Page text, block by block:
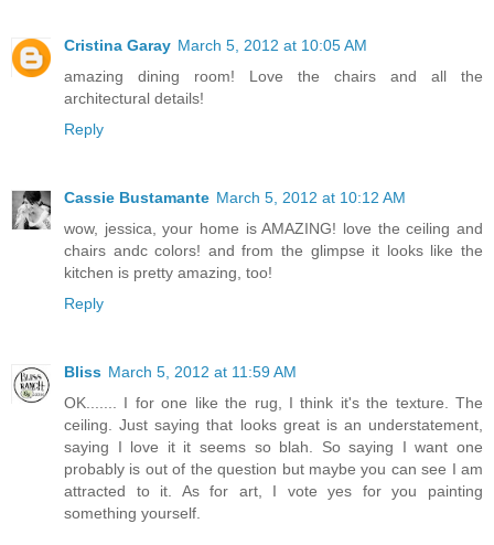
Cristina Garay March 5, 2012 at 10:05 AM
amazing dining room! Love the chairs and all the
architectural details!
Reply
Cassie Bustamante March 5, 2012 at 10:12 AM
wow, jessica, your home is AMAZING! love the ceiling and
chairs andc colors! and from the glimpse it looks like the
kitchen is pretty amazing, too!
Reply
Bliss March 5, 2012 at 11:59 AM
OK....... I for one like the rug, I think it's the texture. The
ceiling. Just saying that looks great is an understatement,
saying I love it it seems so blah. So saying I want one
probably is out of the question but maybe you can see I am
attracted to it. As for art, I vote yes for you painting
something yourself.